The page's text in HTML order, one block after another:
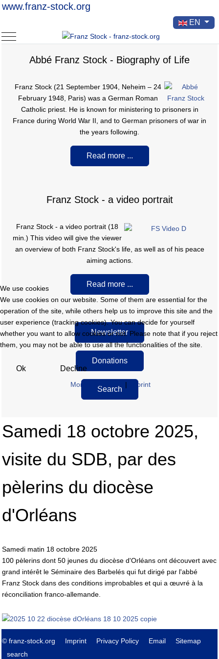
www.franz-stock.org
Select your
EN
Mobile Menu Toggle
Abbé Franz Stock - Biography of Life
Franz Stock (21 September 1904, Neheim – 24
February 1948, Paris) was a German Roman
Catholic priest. He is known for ministering to prisoners in
France during World War II, and to German prisoners of war in
the years following.
Read more ...
Franz Stock - a video portrait
Franz Stock - a video portrait (18
min.) This video will give the viewer
an overview of both Franz Stock's life, as well as of his peace
aiming actions.
Read more ...
Newsletter
Donations
Search
Samedi 18 octobre 2025,
visite du SDB, par des
pèlerins du diocèse
d'Orléans
Samedi matin 18 octobre 2025
100 pèlerins dont 50 jeunes du diocèse d'Orléans ont découvert avec
grand intérêt le Séminaire des Barbelés qui fut dirigé par l'abbé
Franz Stock dans des conditions improbables et qui a œuvré à la
réconciliation franco-allemande.
© franz-stock.org Imprint Privacy Policy Email
Sitemap
search
We use cookies
We use cookies on our website. Some of them are essential for the
operation of the site, while others help us to improve this site and the
user experience (tracking cookies). You can decide for yourself
whether you want to allow cookies or not. Please note that if you reject
them, you may not be able to use all the functionalities of the site.
Ok Decline
More information | Imprint